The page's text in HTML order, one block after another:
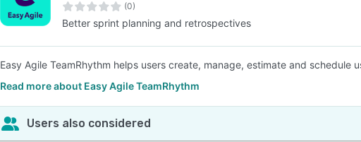
(0)
Better sprint planning and retrospectives
Easy Agile TeamRhythm helps users create, manage, estimate and
Read more about Easy Agile TeamRhythm
Users also considered